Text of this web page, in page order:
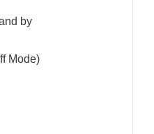
by
Mode)